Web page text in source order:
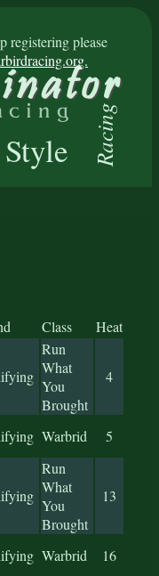
registering please
Racing
Class Heat
Run
What
You
Brought
4
Warbrid 5
Run
What
You
Brought
13
Warbrid 16